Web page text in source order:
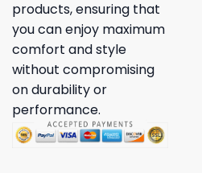
products, ensuring that
you can enjoy maximum
comfort and style
without compromising
on durability or
performance.